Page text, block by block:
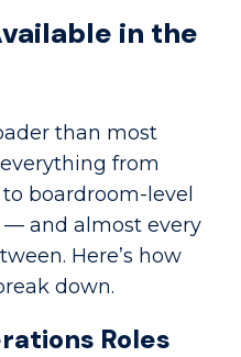
in the
than most
from
boardroom-level
and almost every
Here’s how
down.
Roles